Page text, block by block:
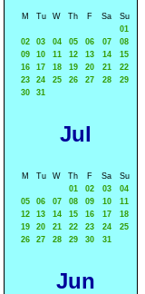
M Tu W Th F Sa
Su
01
02
03 04 05 06 07
08
09
10 11 12 13 14
15
16
17 18 19 20 21
22
23
24 25 26 27 28
29
30
31
Jul
M Tu W Th F Sa
Su
01
02 03
04
05
06 07 08 09 10
11
12
13 14 15 16 17
18
19
20 21 22 23 24
25
26
27 28 29 30 31
Jun